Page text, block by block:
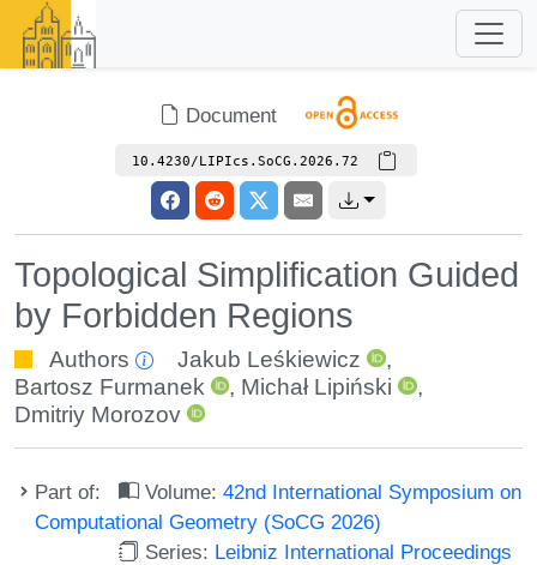
Document
10.4230/LIPIcs.SoCG.2026.72
Topological Simplification Guided
by Forbidden Regions
Authors Jakub Leśkiewicz
,
Bartosz Furmanek
, Michał Lipiński
,
Dmitriy Morozov
Part of: Volume:42nd International Symposium on
Computational Geometry (SoCG 2026)
Series: Leibniz International Proceedings